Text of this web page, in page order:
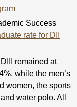
Success
rate for DII
remained at
while the men’s
women, the sports
water polo. All